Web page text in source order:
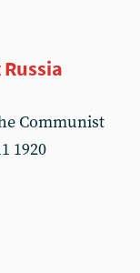
Communist
1920